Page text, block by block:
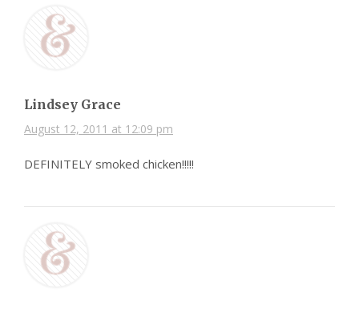
Lindsey Grace
August 12, 2011 at 12:09 pm
DEFINITELY smoked chicken!!!!!